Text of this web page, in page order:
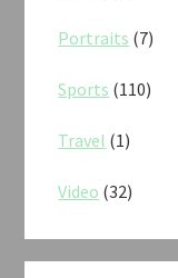
Portraits (7)
Sports (110)
Travel (1)
Video (32)